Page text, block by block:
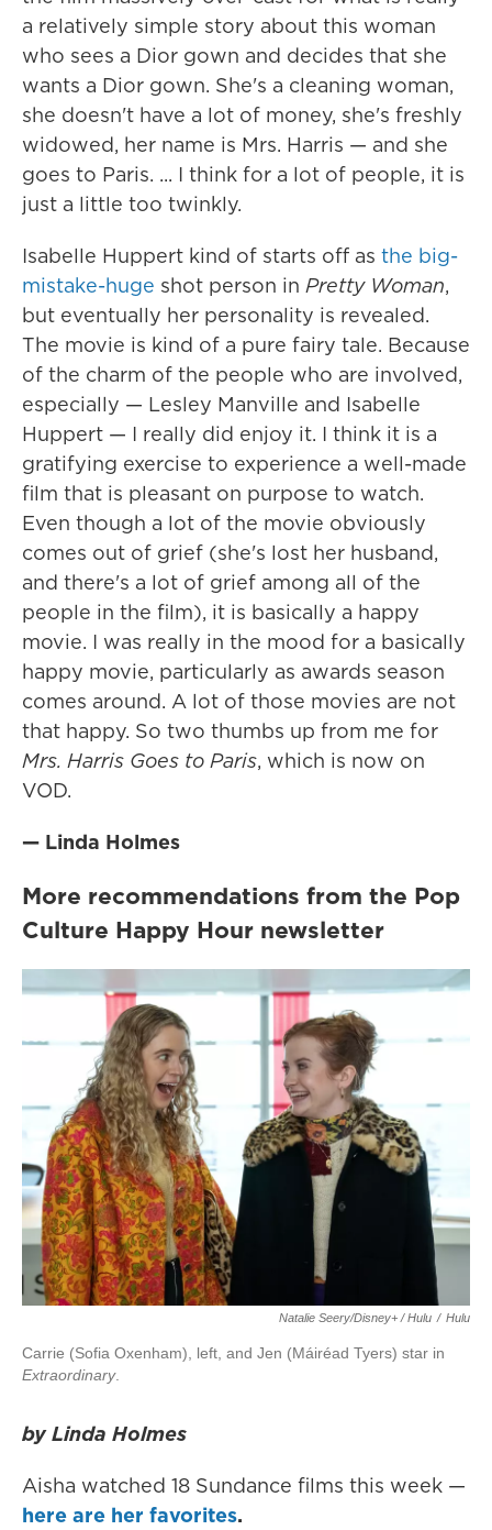
a relatively simple story about this woman
who sees a Dior gown and decides that she
wants a Dior gown. She's a cleaning woman,
she doesn't have a lot of money, she's freshly
widowed, her name is Mrs. Harris — and she
goes to Paris. ... I think for a lot of people, it is
just a little too twinkly.
Isabelle Huppert kind of starts off as the big-
mistake-huge shot person in Pretty Woman,
but eventually her personality is revealed.
The movie is kind of a pure fairy tale. Because
of the charm of the people who are involved,
especially — Lesley Manville and Isabelle
Huppert — I really did enjoy it. I think it is a
gratifying exercise to experience a well-made
film that is pleasant on purpose to watch.
Even though a lot of the movie obviously
comes out of grief (she's lost her husband,
and there's a lot of grief among all of the
people in the film), it is basically a happy
movie. I was really in the mood for a basically
happy movie, particularly as awards season
comes around. A lot of those movies are not
that happy. So two thumbs up from me for
Mrs. Harris Goes to Paris, which is now on
VOD.
— Linda Holmes
More recommendations from the Pop
Culture Happy Hour newsletter
Natalie Seery/Disney+ / Hulu / Hulu
Carrie (Sofia Oxenham), left, and Jen (Máiréad Tyers) star in
Extraordinary.
by Linda Holmes
Aisha watched 18 Sundance films this week —
here are her favorites.